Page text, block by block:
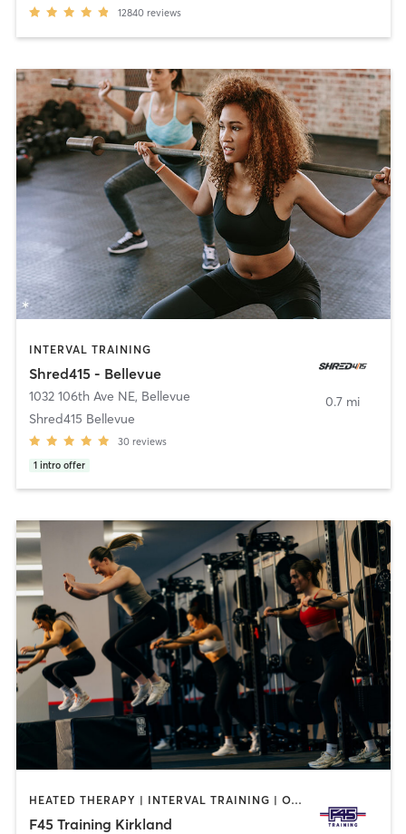
12840 reviews
INTERVAL TRAINING
Shred415 - Bellevue
1032 106th Ave NE, Bellevue
Shred415 Bellevue
30 reviews
1 intro offer
0.7 mi
HEATED THERAPY | INTERVAL TRAINING | OTHER
F45 Training Kirkland